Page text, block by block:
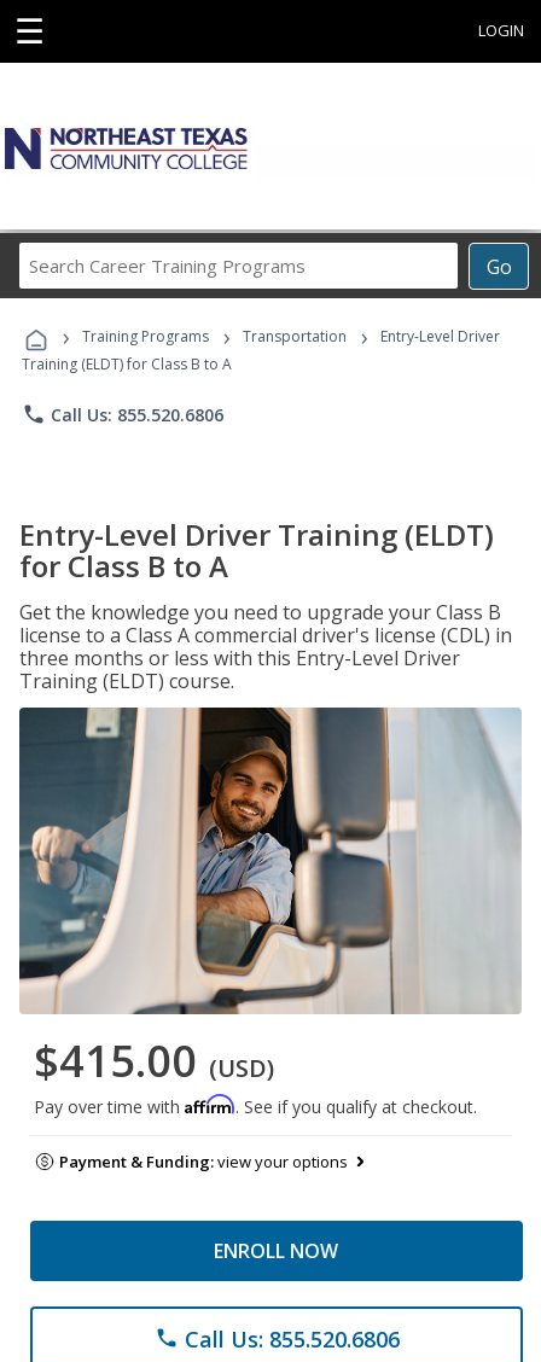
☰ LOGIN
Go
Career
Programs
› Training Programs › Transportation ›
Entry-Level Driver
Training (ELDT) for Class B to A
phone Call Us: 855.520.6806
Entry-Level Driver Training (ELDT)
for Class B to A
Get the knowledge you need to upgrade your Class B
license to a Class A commercial driver's license (CDL) in
three months or less with this Entry-Level Driver
Training (ELDT) course.
$415.00 (USD)
Pay over time with Affirm. See if you qualify at checkout.
Payment & Funding:view your options
ENROLL NOW
phone Call Us: 855.520.6806